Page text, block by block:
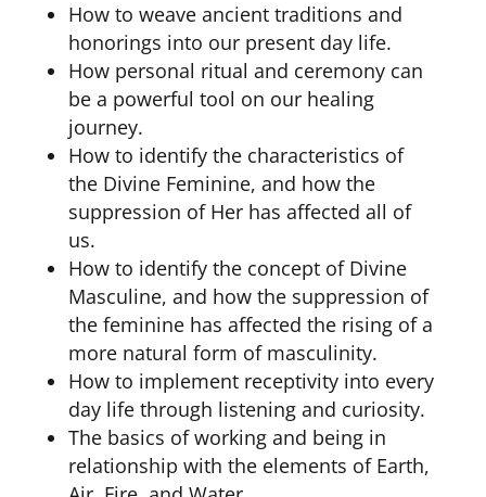
How to weave ancient traditions and
honorings into our present day life.
How personal ritual and ceremony can
be a powerful tool on our healing
journey.
How to identify the characteristics of
the Divine Feminine, and how the
suppression of Her has affected all of
us.
How to identify the concept of Divine
Masculine, and how the suppression of
the feminine has affected the rising of a
more natural form of masculinity.
How to implement receptivity into every
day life through listening and curiosity.
The basics of working and being in
relationship with the elements of Earth,